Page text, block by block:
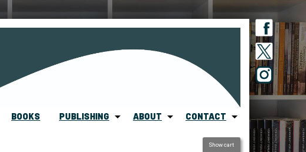
BOOKS PUBLISHING ABOUT CONTACT
Show cart